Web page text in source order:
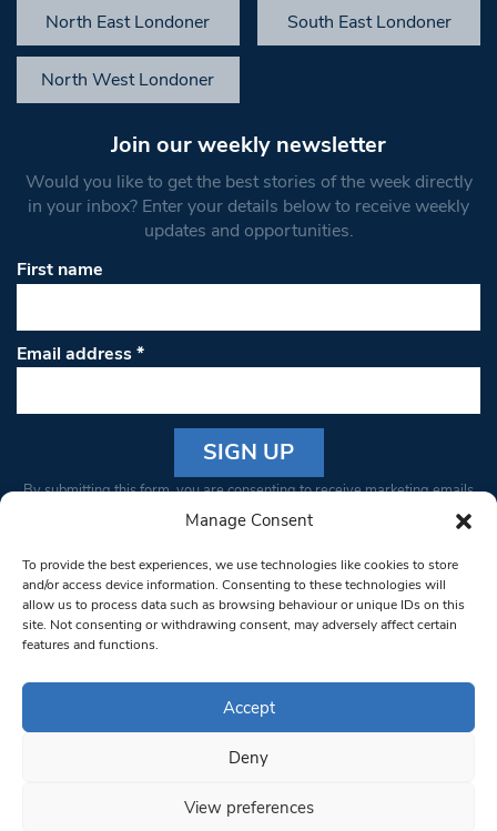
Manage Consent
To provide the best experiences, we use technologies like cookies to store
and/or access device information. Consenting to these technologies will
allow us to process data such as browsing behaviour or unique IDs on this
site. Not consenting or withdrawing consent, may adversely affect certain
features and functions.
Accept
Deny
View preferences
North East Londoner South East Londoner
North West Londoner
Join our weekly newsletter
Would you like to get the best stories of the week directly
in your inbox? Enter your details below to receive weekly
updates and opportunities.
First name
Email address*
Constant
Please
leave
this field
blank.
By submitting this form, you are consenting to receive marketing emails
from: South West Londoner. You can revoke your consent to receive
bottom of every email.Emails are serviced by Constant Contact
© 1997-2026 South West Londoner.
Privacy Policy
Terms & Conditions